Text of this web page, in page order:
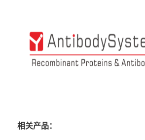
相关产品：